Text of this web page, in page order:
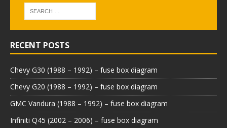
RECENT POSTS
Chevy G30 (1988 – 1992) – fuse box diagram
Chevy G20 (1988 – 1992) – fuse box diagram
GMC Vandura (1988 – 1992) – fuse box diagram
Infiniti Q45 (2002 – 2006) – fuse box diagram